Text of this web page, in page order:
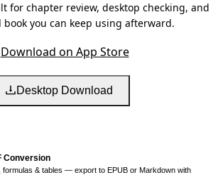
for chapter review, desktop checking, and
you can keep using afterward.
Download on App Store
Desktop Download
Conversion
formulas & tables — export to EPUB or Markdown with